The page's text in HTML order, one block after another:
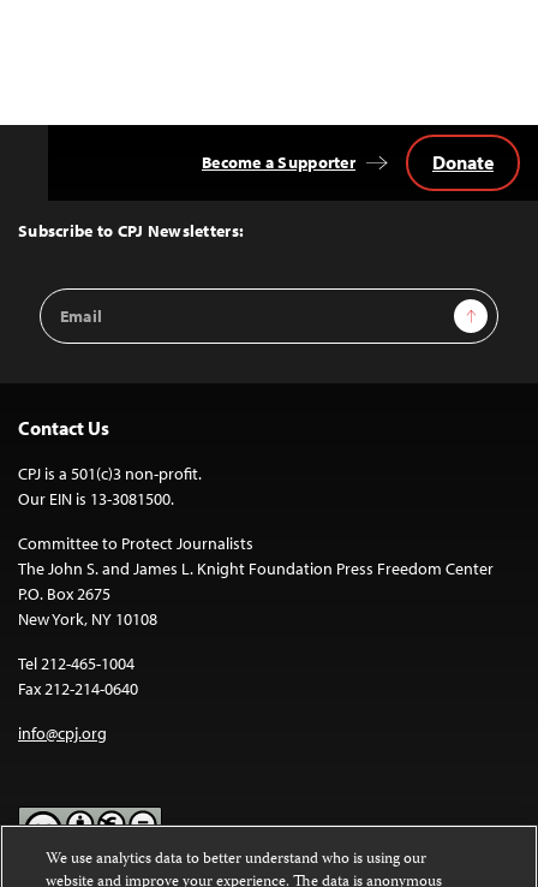
Top
Subscribe to CPJ Newsletters:
Email
Address
Sign Up
Become a Supporter Donate
Contact Us
CPJ is a 501(c)3 non-profit.
Our EIN is 13-3081500.
Committee to Protect Journalists
The John S. and James L. Knight Foundation Press Freedom Center
P.O. Box 2675
New York, NY 10108
Tel 212-465-1004
Fax 212-214-0640
info@cpj.org
We use analytics data to better understand who is using our